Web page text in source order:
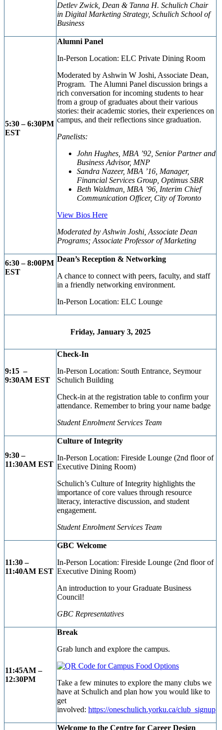
Detlev Zwick, Dean & Tanna H. Schulich Chair
in Digital Marketing Strategy, Schulich School of
Business
5:30 – 6:30PM
EST
Alumni Panel
In-Person Location: ELC Private Dining Room
Moderated by Ashwin W Joshi, Associate Dean,
Program. The Alumni Panel discussion brings a
rich conversation for incoming students to hear
from a group of graduates about their various
stories: their academic stories, their experiences on
campus, and their reflections since graduation.
Panelists:
John Hughes, MBA ’92, Senior Partner and
Business Advisor, MNP
Sandra Nazeer, MBA ’16, Manager,
Financial Services Group, Optimus SBR
Beth Waldman, MBA ’96, Interim Chief
Communication Officer, City of Toronto
View Bios Here
Moderated by Ashwin Joshi, Associate Dean
Programs; Associate Professor of Marketing
6:30 – 8:00PM
EST
Dean’s Reception & Networking
A chance to connect with peers, faculty, and staff
in a friendly networking environment.
In-Person Location: ELC Lounge
Friday, January 3, 2025
9:15 –
9:30AM EST
Check-In
In-Person Location: South Entrance, Seymour
Schulich Building
Check-in at the registration table to confirm your
attendance. Remember to bring your name badge
Student Enrolment Services Team
9:30 –
11:30AM EST
Culture of Integrity
In-Person Location: Fireside Lounge (2nd floor of
Executive Dining Room)
Schulich’s Culture of Integrity highlights the
importance of core values through resource
literacy, interactive discussion, and student
engagement.
Student Enrolment Services Team
11:30 –
11:40AM EST
GBC Welcome
In-Person Location: Fireside Lounge (2nd floor of
Executive Dining Room)
An introduction to your Graduate Business
Council!
GBC Representatives
11:45AM –
12:30PM
Break
Grab lunch and explore the campus.
Take a few minutes to explore the many clubs we
have at Schulich and plan how you would like to
get
involved: https://oneschulich.yorku.ca/club_signup
Welcome to the Centre for Career Design